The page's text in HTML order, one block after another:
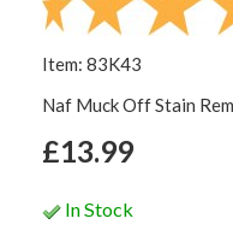
Item: 83K43
Naf Muck Off Stain
£13.99
In Stock